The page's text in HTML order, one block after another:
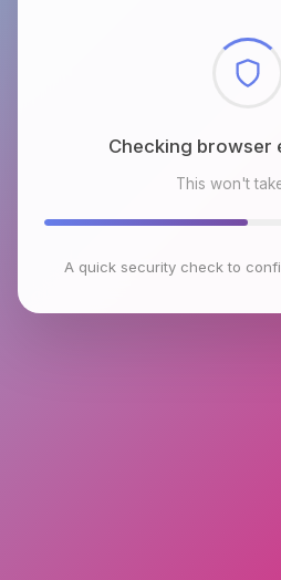
Checking browser
This won't
A quick security check to